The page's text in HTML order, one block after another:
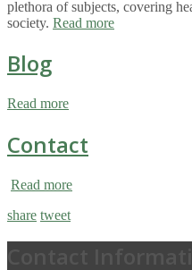
plethora of subjects, covering
society. Read more
Blog
Read more
Contact
Read more
share tweet